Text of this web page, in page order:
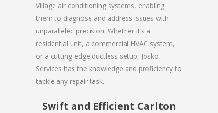
Village air conditioning systems, enabling
them to diagnose and address issues with
unparalleled precision. Whether it’s a
residential unit, a commercial HVAC system,
or a cutting-edge ductless setup, Josko
Services has the knowledge and proficiency to
tackle any repair task.
Swift and Efficient Carlton